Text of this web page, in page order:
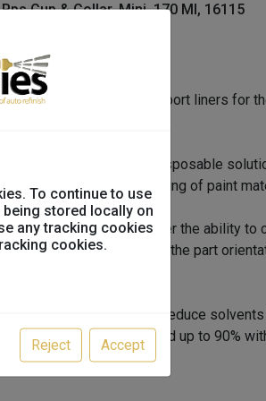
To continue to use
stored locally on
any tracking cookies
cookies.
Reject Accept
Cup & Collar, Mini, 170 Ml, 16115
hard cups and collars support liners for
3m pps is an all-in-one disposable
mixing, filtering, and spraying of paint
system enables the painter the ability to
90â° to the part, no matter the part
3m pps has the ability to reduce
traditional gravity cups, and up to 90%
accuspray